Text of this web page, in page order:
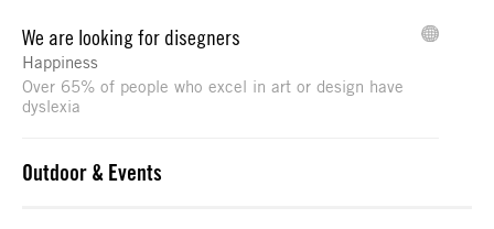
We are looking for disegners
Happiness
Over 65% of people who excel in art or design have
dyslexia
Outdoor & Events